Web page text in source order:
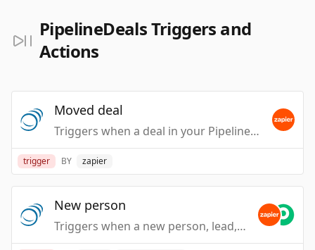
PipelineDeals Triggers and
Actions
Moved deal
Triggers when a deal in your PipelineDeals account is moved from one deal stage to another.
trigger BY zapier
New person
Triggers when a new person, lead, or contact is created in your PipelineDeals account.